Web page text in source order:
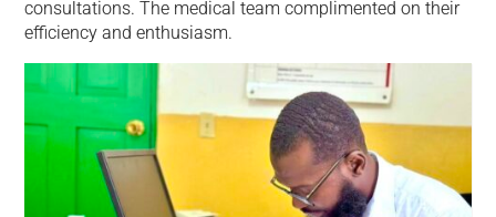
consultations. The medical team complimented on their
efficiency and enthusiasm.